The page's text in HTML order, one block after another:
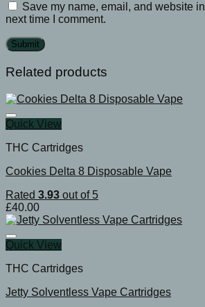
Save my name, email, and website
next time I comment.
Related products
Quick View
THC Cartridges
Cookies Delta 8 Disposable Vape
Rated 3.93 out of 5
£40.00
Quick View
THC Cartridges
Jetty Solventless Vape Cartridges